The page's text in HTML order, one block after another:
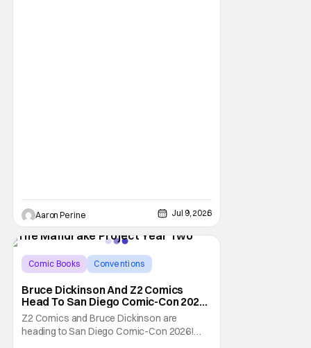
Aaron Perine Jul 9, 2026
Comic Books
Conventions
Bruce Dickinson And Z2 Comics
Head To San Diego Comic-Con 2026
With The Mandrake Project Year
Two
Z2 Comics and Bruce Dickinson are
heading to San Diego Comic-Con 2026!